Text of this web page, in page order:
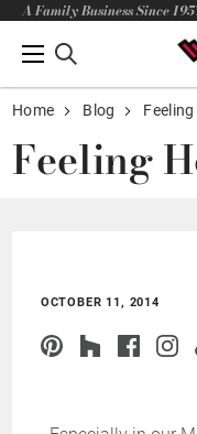
A Family Business Since
Home Blog
Feeling
OCTOBER 11, 2014